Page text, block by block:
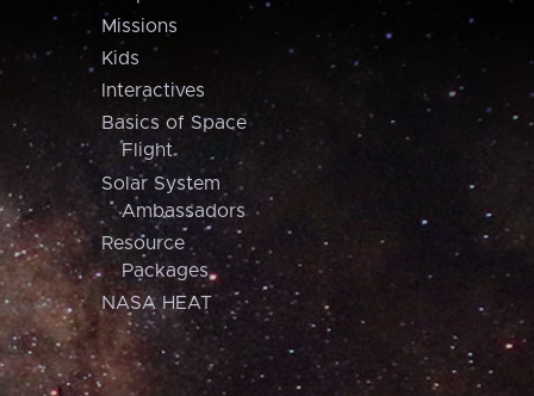
Missions
Kids
Interactives
Basics of Space
Flight
Solar System
Ambassadors
Resource
Packages
NASA HEAT